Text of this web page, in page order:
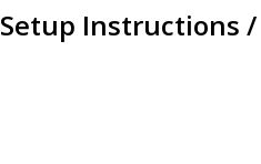
Setup Instructions